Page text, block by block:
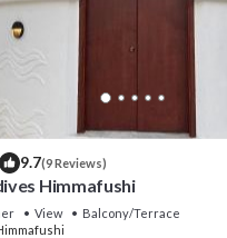
9.7(9 Reviews)
Himmafushi
View
Balcony/Terrace